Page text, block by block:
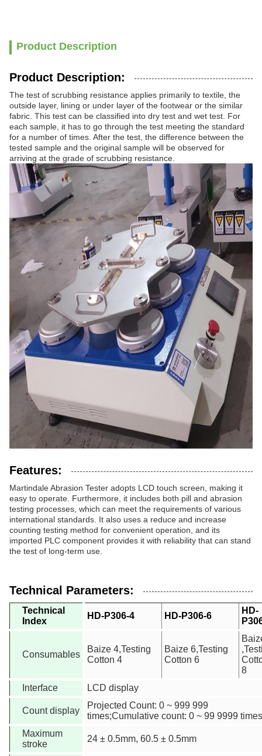
Product Description
Product Description:
The test of scrubbing resistance applies primarily to textile, the
outside layer, lining or under layer of the footwear or the similar
fabric. This test can be classified into dry test and wet test. For
each sample, it has to go through the test meeting the standard
for a number of times. After the test, the difference between the
tested sample and the original sample will be observed for
arriving at the grade of scrubbing resistance.
Features:
Martindale Abrasion Tester adopts LCD touch screen, making it
easy to operate. Furthermore, it includes both pill and abrasion
testing processes, which can meet the requirements of various
international standards. It also uses a reduce and increase
counting testing method for convenient operation, and its
imported PLC component provides it with reliability that can stand
the test of long-term use.
Technical Parameters:
Technical
Index
HD-P306-4 HD-P306-6
HD-
Consumables
Baize 4,Testing
Cotton 4
Baize 6,Testing
Cotton 6
8
Interface
LCD display
Count display
Projected Count: 0 ~ 999 999
times;Cumulative count: 0 ~ 99 9999 times
Maximum
stroke
24 ± 0.5mm, 60.5 ± 0.5mm